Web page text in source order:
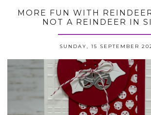
MORE FUN WITH
NOT A REINDEER IN
SUNDAY, 15 SEPTEMBER